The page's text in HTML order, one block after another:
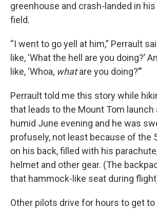
greenhouse and crash-landed in
field.
“I went to go yell at him,” Perrault
like, ‘What the hell are you doing?’
like, ‘Whoa, whatare you doing?’”
Perrault told me this story while
that leads to the Mount Tom launch
humid June evening and he was
profusely, not least because of the
on his back, filled with his
helmet and other gear. (The
that hammock-like seat during
Other pilots drive for hours to get to